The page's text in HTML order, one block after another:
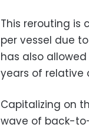
This rerouting is
per vessel due
has also
years of relative
Capitalizing on
wave of back-